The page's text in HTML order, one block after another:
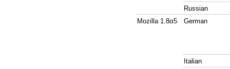
Russian
Mozilla 1.8α5
German
Italian